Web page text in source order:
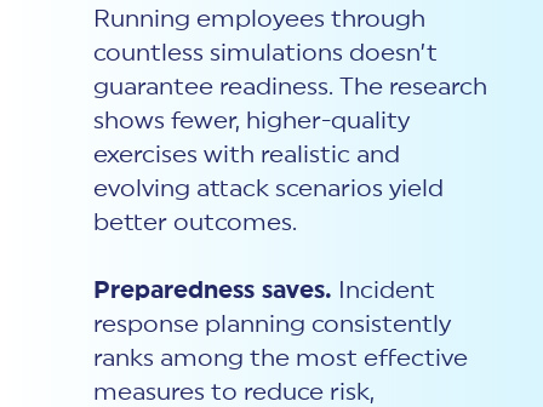
Running employees through
countless simulations doesn’t
guarantee readiness. The research
shows fewer, higher-quality
exercises with realistic and
evolving attack scenarios yield
better outcomes.
Preparedness saves.
Incident
response planning consistently
ranks among the most effective
measures to reduce risk,